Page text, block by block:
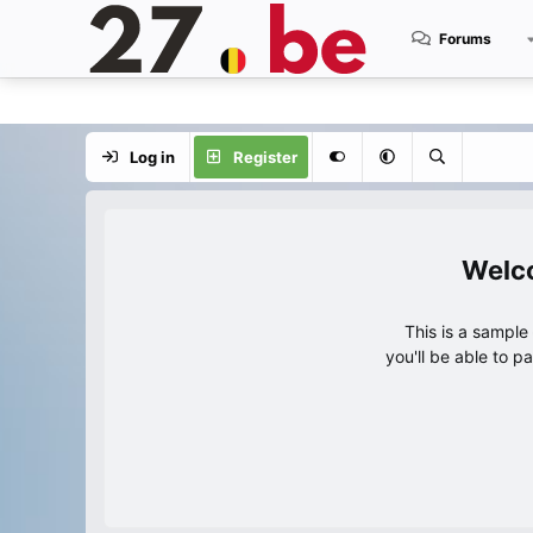
Forums
Log in Register
This is a
you'll be able to